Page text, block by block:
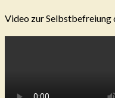
Video zur Selbstbefreiung